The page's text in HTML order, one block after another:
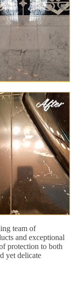
team of
and exceptional
protection to both
yet delicate